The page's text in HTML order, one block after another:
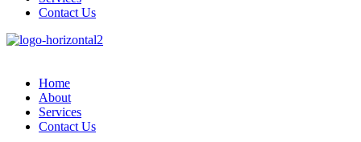
Contact Us
Home
About
Services
Contact Us